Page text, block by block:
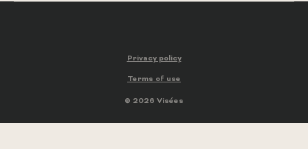
Privacy policy
Terms of use
© 2026 Visées